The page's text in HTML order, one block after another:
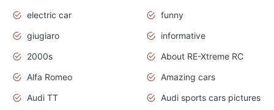
electric car
funny
giugiaro
informative
2000s
About RE-Xtreme RC
Alfa Romeo
Amazing cars
Audi TT
Audi sports cars pictures